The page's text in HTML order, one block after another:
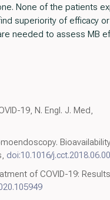
None of the patients
superiority of efficacy or
needed to assess MB
19, N. Engl. J. Med,
doi:10.1016/
of COVID-19: